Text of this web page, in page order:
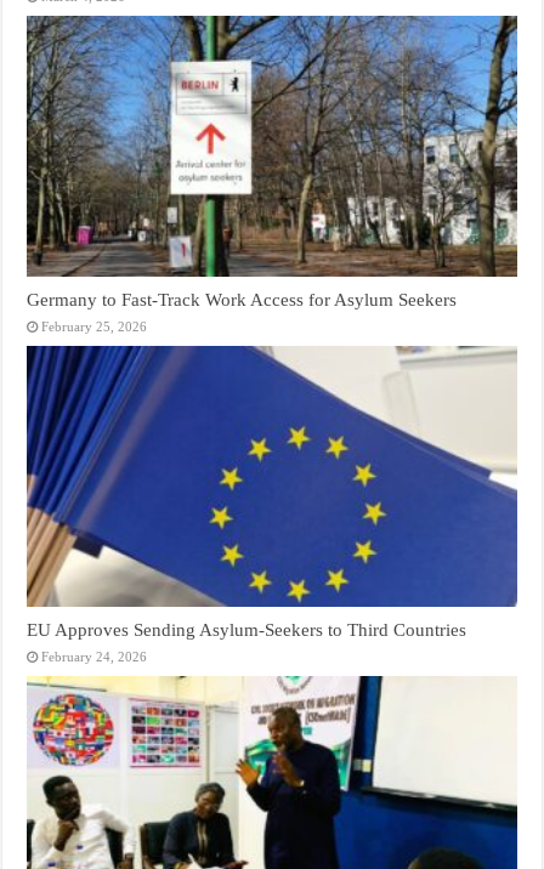
Germany to Fast‑Track Work Access for Asylum Seekers
February 25, 2026
EU Approves Sending Asylum-Seekers to Third Countries
February 24, 2026